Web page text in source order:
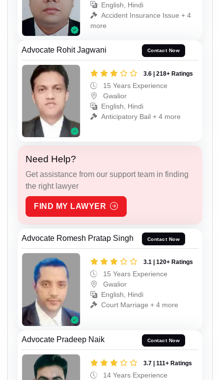
English, Hindi
Accident Insurance Issue + 4
more
Advocate Rohit Jagwani Contact Now
3.6 | 218+ Ratings
15 Years Experience
Gwalior
English, Hindi
Anticipatory Bail + 4 more
Need Help?
Get assistance from our support team in finding
the right lawyer
FIND MY LAWYER
Advocate Romesh Pratap Singh Contact Now
3.1 | 120+ Ratings
15 Years Experience
Gwalior
English, Hindi
Court Marriage + 4 more
Advocate Pradeep Naik Contact Now
3.7 | 111+ Ratings
14 Years Experience